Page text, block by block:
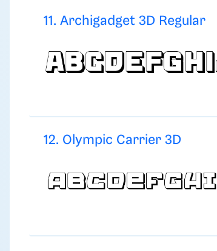
11. Archigadget 3D Regular
12. Olympic Carrier 3D